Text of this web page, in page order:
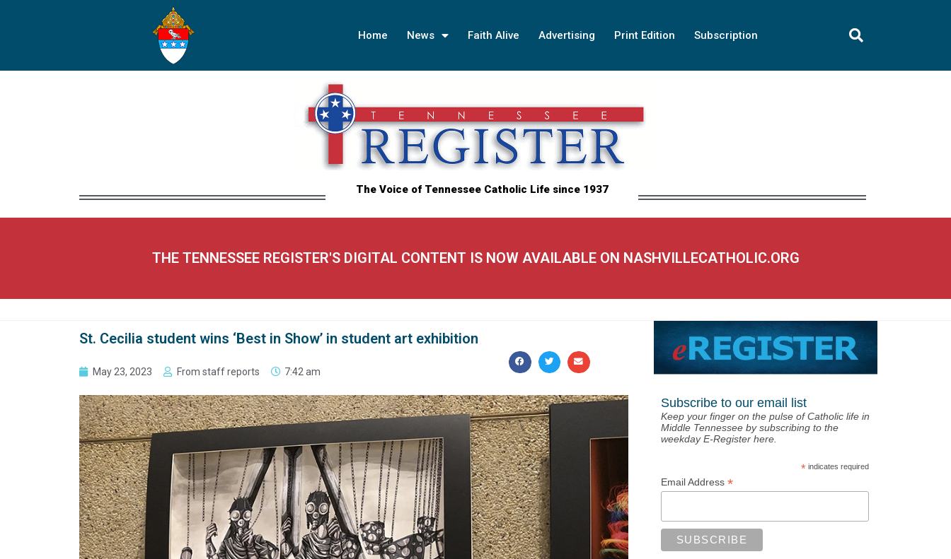
Home News Faith Alive Advertising Print Edition Subscription
The Voice of Tennessee Catholic Life since 1937
THE TENNESSEE REGISTER'S DIGITAL CONTENT IS NOW AVAILABLE ON NASHVILLECATHOLIC.ORG
St. Cecilia student wins ‘Best in Show’ in student art exhibition
May 23, 2023 From staff reports 7:42 am
Subscribe to our email list
Keep your finger on the pulse of Catholic life in
Middle Tennessee by subscribing to the
weekday E-Register here.
* indicates required
Email Address *